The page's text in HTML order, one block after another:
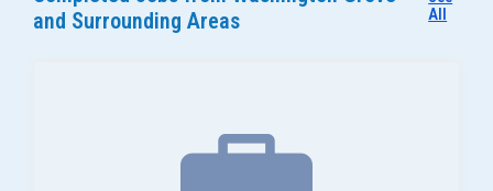
and Surrounding Areas
All